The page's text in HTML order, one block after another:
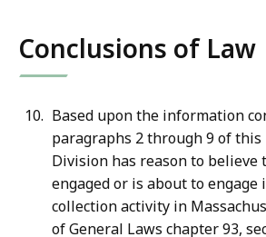
Conclusions of Law
Based upon the information
paragraphs 2 through 9 of
Division has reason to believe
engaged or is about to
collection activity in
of General Laws chapter 93,